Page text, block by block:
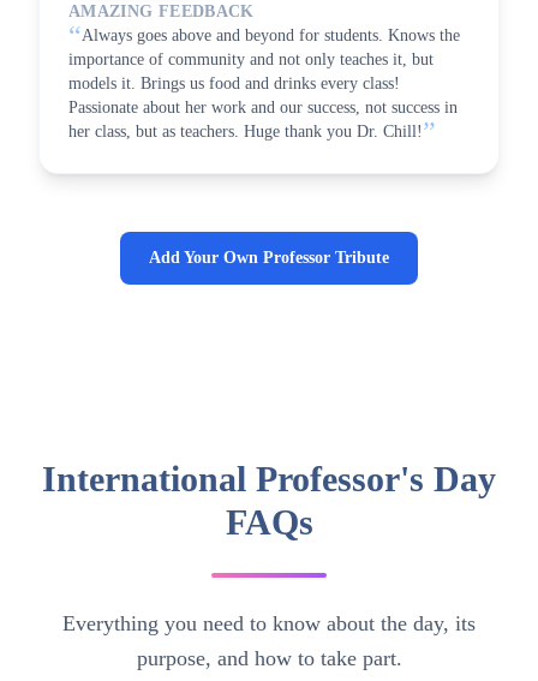
AMAZING FEEDBACK
“Always goes above and beyond for students. Knows the
importance of community and not only teaches it, but
models it. Brings us food and drinks every class!
Passionate about her work and our success, not success in
her class, but as teachers. Huge thank you Dr. Chill! ”
Add Your Own Professor Tribute
International Professor's Day
FAQs
Everything you need to know about the day, its
purpose, and how to take part.